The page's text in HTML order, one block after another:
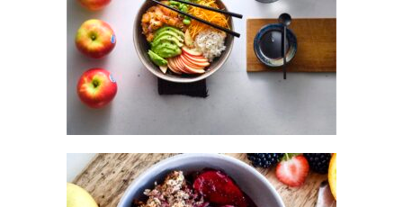
POKE BOWL WITH KANZI® APPLE &
MARINATED SALMON